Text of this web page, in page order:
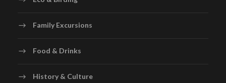
Family Excursions
Food & Drinks
History & Culture